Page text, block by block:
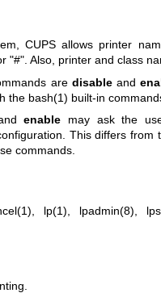
CUPS allows printer
"#". Also, printer and class
are disableand
the bash(1) built-in
enable may ask the
This differs from
commands.
lp(1) lpadmin(8)